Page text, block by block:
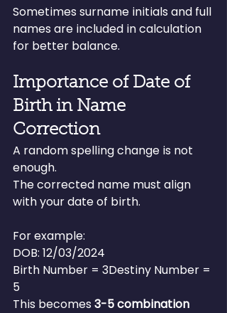
Sometimes surname initials and full
names are included in calculation
for better balance.
Importance of Date of
Birth in Name
Correction
A random spelling change is not
enough.
The corrected name must align
with your date of birth.
For example:
DOB: 12/03/2024
Birth Number = 3Destiny Number =
5
This becomes 3-5 combination